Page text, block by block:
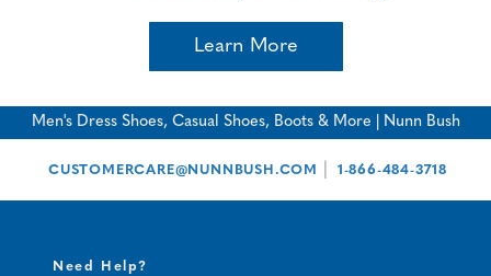
Learn More
Men's Dress Shoes, Casual Shoes, Boots & More | Nunn Bush
CUSTOMERCARE@NUNNBUSH.COM 1-866-484-3718
Need Help?